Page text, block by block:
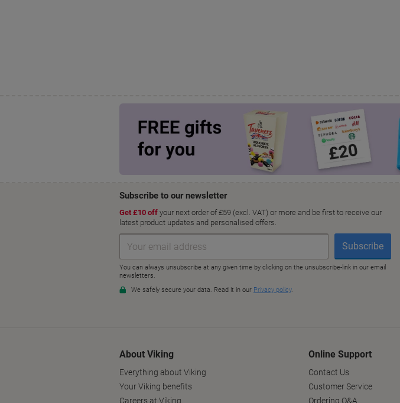
About Viking
Everything about Viking
Your Viking benefits
Careers at Viking
Online Support
Contact Us
Customer Service
Ordering Q&A